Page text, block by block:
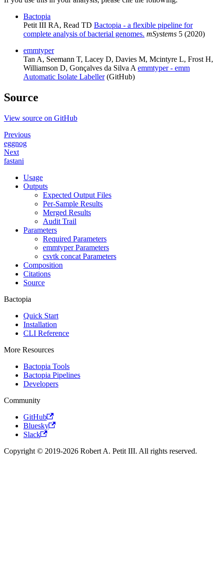
Bactopia
Petit III RA, Read TD Bactopia - a flexible pipeline for
complete analysis of bacterial genomes. mSystems 5 (2020)
emmtyper
Tan A, Seemann T, Lacey D, Davies M, Mcintyre L, Frost H,
Williamson D, Gonçalves da Silva A emmtyper - emm
Automatic Isolate Labeller(GitHub)
Source
View source on GitHub
Previous
eggnog
Next
fastani
Usage
Outputs
Expected Output Files
Per-Sample Results
Merged Results
Audit Trail
Parameters
Required Parameters
emmtyper Parameters
csvtk concat Parameters
Composition
Citations
Source
Bactopia
Quick Start
Installation
CLI Reference
More Resources
Bactopia Tools
Bactopia Pipelines
Developers
Community
GitHub
Bluesky
Slack
Copyright © 2019-2026 Robert A. Petit III. All rights reserved.